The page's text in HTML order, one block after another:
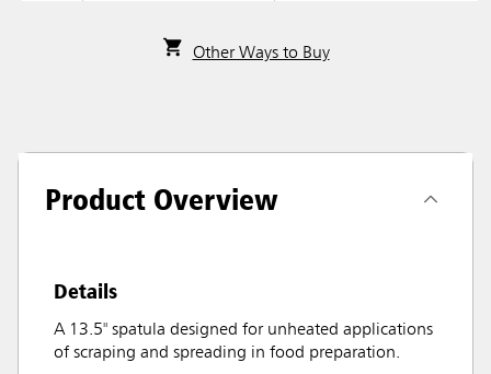
Other Ways to Buy
Product Overview
Details
A 13.5" spatula designed for unheated applications
of scraping and spreading in food preparation.